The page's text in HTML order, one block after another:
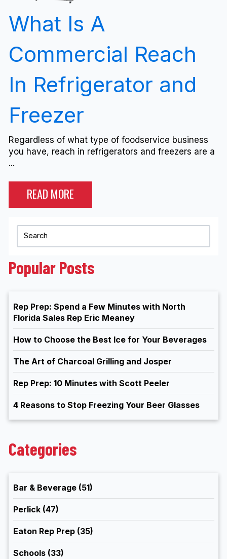
What Is A
Commercial Reach
In Refrigerator and
Freezer
Regardless of what type of foodservice business
you have, reach in refrigerators and freezers are a
...
READ MORE
Popular Posts
Rep Prep: Spend a Few Minutes with North
Florida Sales Rep Eric Meaney
How to Choose the Best Ice for Your Beverages
The Art of Charcoal Grilling and Josper
Rep Prep: 10 Minutes with Scott Peeler
4 Reasons to Stop Freezing Your Beer Glasses
Categories
Bar & Beverage (51)
Perlick (47)
Eaton Rep Prep (35)
Schools (33)